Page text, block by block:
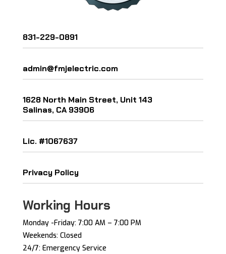
831-229-0891
admin@fmjelectric.com
1628 North Main Street, Unit 143
Salinas, CA 93906
Lic. #1067637
Privacy Policy
Working Hours
Monday -Friday: ​7:00 AM – 7:00 PM ​
Weekends: Closed
24/7: Emergency Service